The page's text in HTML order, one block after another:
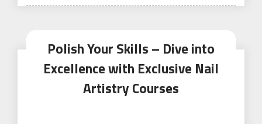
Polish Your Skills – Dive into
Excellence with Exclusive Nail
Artistry Courses